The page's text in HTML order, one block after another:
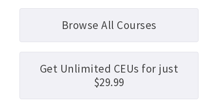
Browse All Courses
Get Unlimited CEUs for just
$29.99